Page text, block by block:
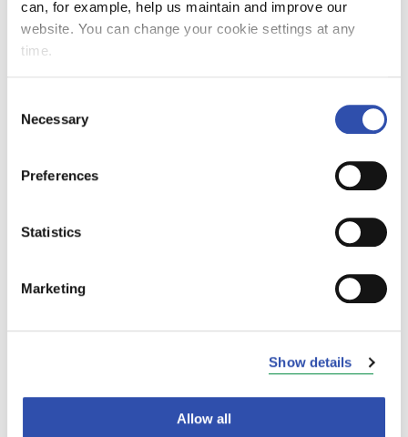
can, for example, help us maintain and improve our
website. You can change your cookie settings at any
time.
Selection
Necessary
Preferences
Statistics
Marketing
Show details
Allow all
Ilmo is studying business analytics at Aalto
University and worked for VR Group for the
resource planning and then got involved in a
2024, Ilmo ended up as a development
engineer at FleetCare. He says that it has been
projects. In one of them, he was building a
another, he was visualizing data on different